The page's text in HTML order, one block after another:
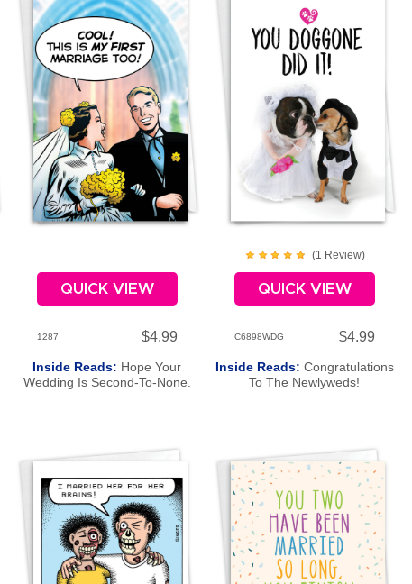
QUICK VIEW
1287 $4.99
Inside Reads: Hope Your
Wedding Is Second-To-None.
(1 Review)
QUICK VIEW
C6898WDG $4.99
Inside Reads: Congratulations
To The Newlyweds!